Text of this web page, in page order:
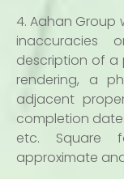
4. Aahan Group
description of a
rendering, a
adjacent
completion
etc. Square
approximate